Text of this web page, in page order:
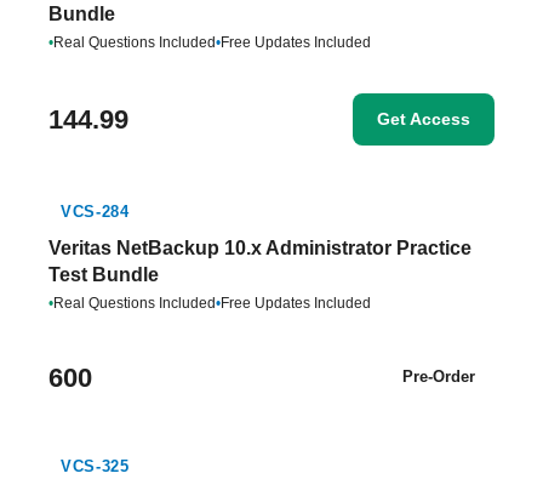
Bundle
•Real Questions Included•Free Updates Included
144.99 Get Access
VCS-284
Veritas NetBackup 10.x Administrator Practice
Test Bundle
•Real Questions Included•Free Updates Included
600 Pre-Order
VCS-325